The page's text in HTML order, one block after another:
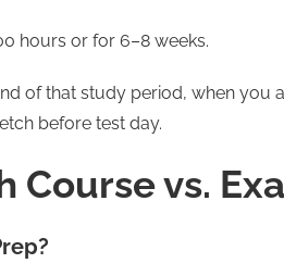
hours or for 6–8 weeks.
of that study period, when you
before test day.
Course vs.